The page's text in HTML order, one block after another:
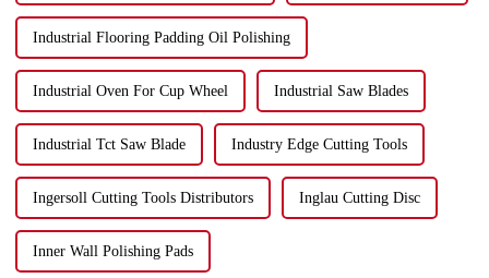
Industrial Flooring Padding Oil Polishing
Industrial Oven For Cup Wheel Industrial Saw Blades
Industrial Tct Saw Blade Industry Edge Cutting Tools
Ingersoll Cutting Tools Distributors Inglau Cutting Disc
Inner Wall Polishing Pads